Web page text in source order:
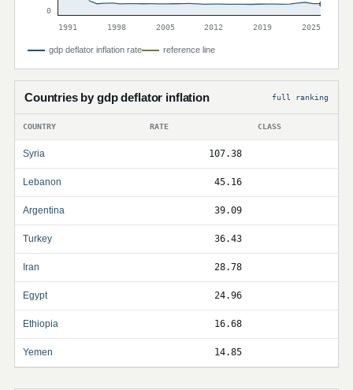
0
1991
1998 2005 2012 2019 2025
gdp deflator inflation rate reference line
Countries by gdp deflator inflation full ranking
COUNTRY RATE CLASS
Syria 107.38
Lebanon 45.16
Argentina 39.09
Turkey 36.43
Iran 28.78
Egypt 24.96
Ethiopia 16.68
Yemen 14.85